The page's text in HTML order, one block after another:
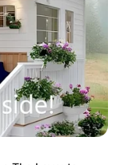
Bai Yan also
something that